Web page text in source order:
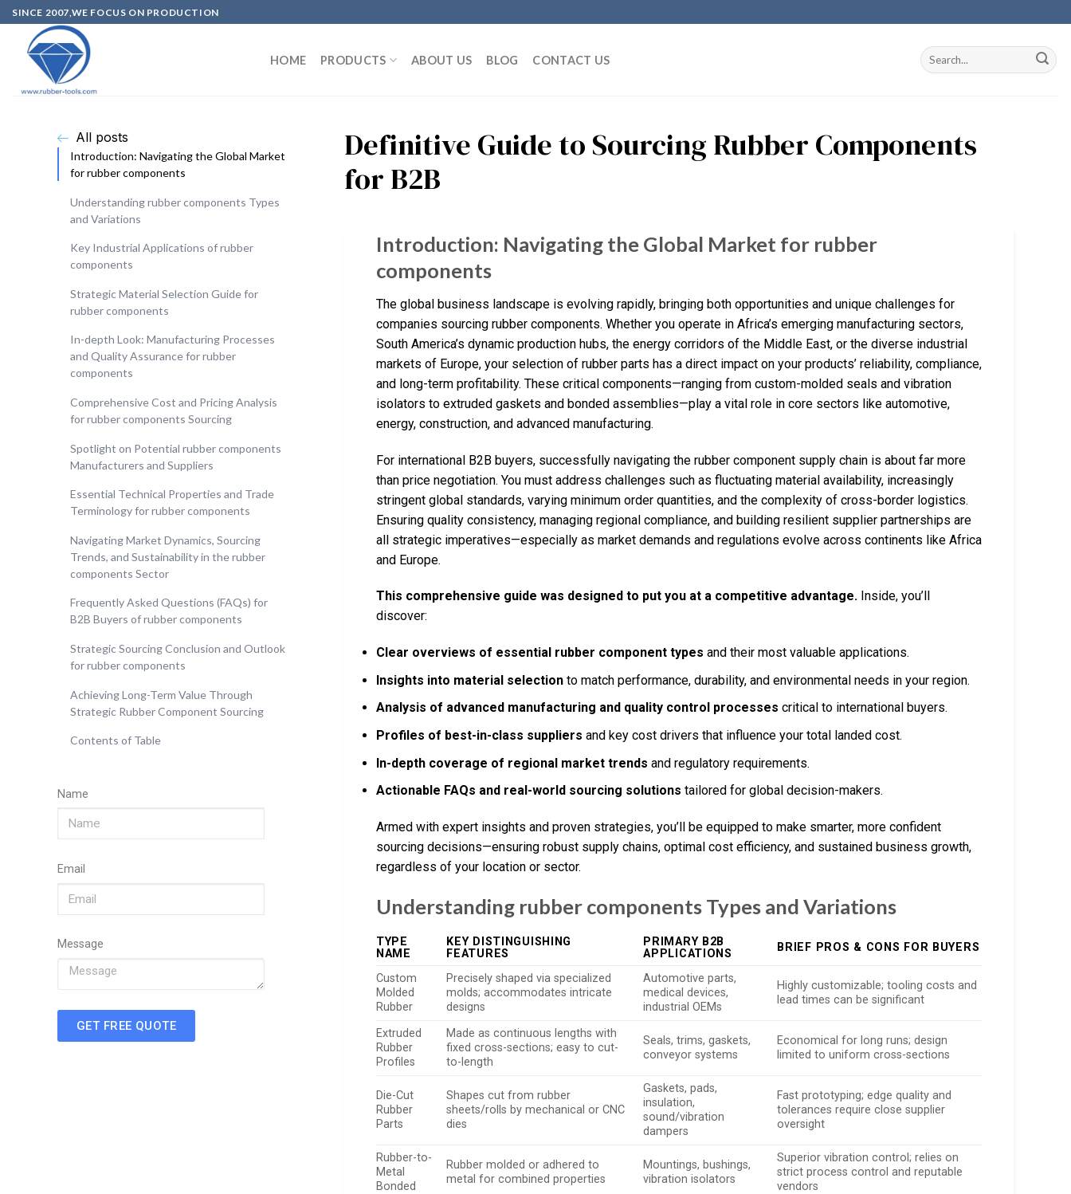
SINCE 2007,WE FOCUS ON PRODUCTION
HOME PRODUCTS ABOUT US BLOG CONTACT US
All posts
Introduction: Navigating the Global Market
for rubber components
Understanding rubber components Types
and Variations
Key Industrial Applications of rubber
components
Strategic Material Selection Guide for
rubber components
In-depth Look: Manufacturing Processes
and Quality Assurance for rubber
components
Comprehensive Cost and Pricing Analysis
for rubber components Sourcing
Spotlight on Potential rubber components
Manufacturers and Suppliers
Essential Technical Properties and Trade
Terminology for rubber components
Navigating Market Dynamics, Sourcing
Trends, and Sustainability in the rubber
components Sector
Frequently Asked Questions (FAQs) for
B2B Buyers of rubber components
Strategic Sourcing Conclusion and Outlook
for rubber components
Achieving Long-Term Value Through
Strategic Rubber Component Sourcing
Contents of Table
Name
Email
Message
GET FREE QUOTE
Definitive Guide to Sourcing Rubber Components
for B2B
Introduction: Navigating the Global Market for rubber
components
The global business landscape is evolving rapidly, bringing both opportunities and unique challenges for
companies sourcing rubber components. Whether you operate in Africa’s emerging manufacturing sectors,
South America’s dynamic production hubs, the energy corridors of the Middle East, or the diverse industrial
markets of Europe, your selection of rubber parts has a direct impact on your products’ reliability, compliance,
and long-term profitability. These critical components—ranging from custom-molded seals and vibration
isolators to extruded gaskets and bonded assemblies—play a vital role in core sectors like automotive,
energy, construction, and advanced manufacturing.
For international B2B buyers, successfully navigating the rubber component supply chain is about far more
than price negotiation. You must address challenges such as fluctuating material availability, increasingly
stringent global standards, varying minimum order quantities, and the complexity of cross-border logistics.
Ensuring quality consistency, managing regional compliance, and building resilient supplier partnerships are
all strategic imperatives—especially as market demands and regulations evolve across continents like Africa
and Europe.
This comprehensive guide was designed to put you at a competitive advantage. Inside, you’ll
discover:
Clear overviews of essential rubber component types and their most valuable applications.
Insights into material selection to match performance, durability, and environmental needs in your region.
Analysis of advanced manufacturing and quality control processes critical to international buyers.
Profiles of best-in-class suppliers and key cost drivers that influence your total landed cost.
In-depth coverage of regional market trends and regulatory requirements.
Actionable FAQs and real-world sourcing solutions tailored for global decision-makers.
Armed with expert insights and proven strategies, you’ll be equipped to make smarter, more confident
sourcing decisions—ensuring robust supply chains, optimal cost efficiency, and sustained business growth,
regardless of your location or sector.
Understanding rubber components Types and Variations
TYPE
NAME
KEY DISTINGUISHING
FEATURES
PRIMARY B2B
APPLICATIONS
BRIEF PROS & CONS FOR BUYERS
Custom
Molded
Rubber
Precisely shaped via specialized
molds; accommodates intricate
designs
Automotive parts,
medical devices,
industrial OEMs
Highly customizable; tooling costs and
lead times can be significant
Extruded
Rubber
Profiles
Made as continuous lengths with
fixed cross-sections; easy to cut-
to-length
Seals, trims, gaskets,
conveyor systems
Economical for long runs; design
limited to uniform cross-sections
Die-Cut
Rubber
Parts
Shapes cut from rubber
sheets/rolls by mechanical or CNC
dies
Gaskets, pads,
insulation,
sound/vibration
dampers
Fast prototyping; edge quality and
tolerances require close supplier
oversight
Rubber-to-
Metal
Bonded
Rubber molded or adhered to
metal for combined properties
Mountings, bushings,
vibration isolators
Superior vibration control; relies on
strict process control and reputable
vendors